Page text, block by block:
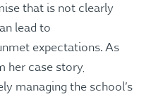
that is not clearly
lead to
expectations. As
her case story,
managing the school’s